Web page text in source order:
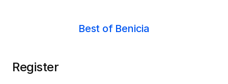
Best of Benicia
Register